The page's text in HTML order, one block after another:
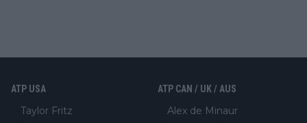
ATP USA
Taylor Fritz
ATP CAN / UK / AUS
Alex de Minaur